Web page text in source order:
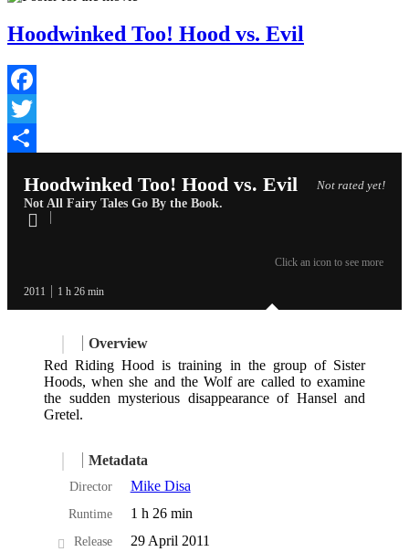
Hoodwinked Too! Hood vs. Evil
Facebook
Twitter
Not rated yet!
Hoodwinked Too! Hood vs. Evil
Not All Fairy Tales Go By the Book.
2011 1 h 26 min
Click an icon to see more
Overview
Red Riding Hood is training in the group of Sister
Hoods, when she and the Wolf are called to examine
the sudden mysterious disappearance of Hansel and
Gretel.
Metadata
Director Mike Disa
Runtime 1 h 26 min
Release
29 April 2011